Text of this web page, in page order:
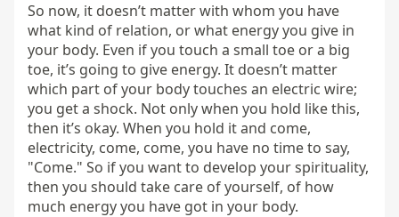
So now, it doesn’t matter with whom you have
what kind of relation, or what energy you give in
your body. Even if you touch a small toe or a big
toe, it’s going to give energy. It doesn’t matter
which part of your body touches an electric wire;
you get a shock. Not only when you hold like this,
then it’s okay. When you hold it and come,
electricity, come, come, you have no time to say,
"Come." So if you want to develop your spirituality,
then you should take care of yourself, of how
much energy you have got in your body.